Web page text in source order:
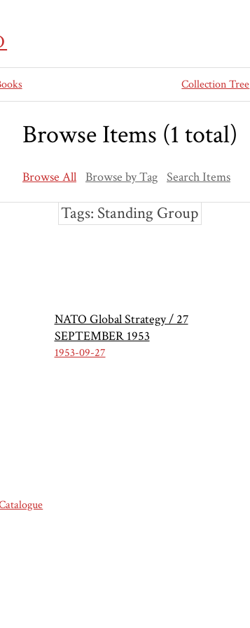
Collection Tree
Browse Items (1 total)
Browse All Browse by Tag Search Items
Tags: Standing Group
NATO Global Strategy / 27
SEPTEMBER 1953
1953-09-27